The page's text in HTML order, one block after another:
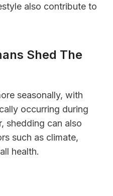
also contribute to
Shed The
seasonally, with
occurring during
shedding can also
such as climate,
health.